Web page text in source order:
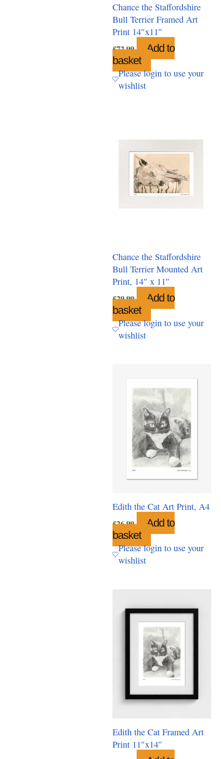
Chance the Staffordshire
Bull Terrier Framed Art
Print 14″x11″
£72.99
Add to
basket
Please login to use your
wishlist
Chance the Staffordshire
Bull Terrier Mounted Art
Print, 14″ x 11″
£29.99
Add to
basket
Please login to use your
wishlist
Edith the Cat Art Print, A4
£26.99
Add to
basket
Please login to use your
wishlist
Edith the Cat Framed Art
Print 11″x14″